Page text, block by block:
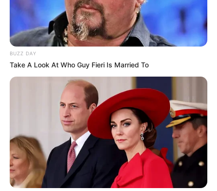
BUZZ DAY
Take A Look At Who Guy Fieri Is Married To